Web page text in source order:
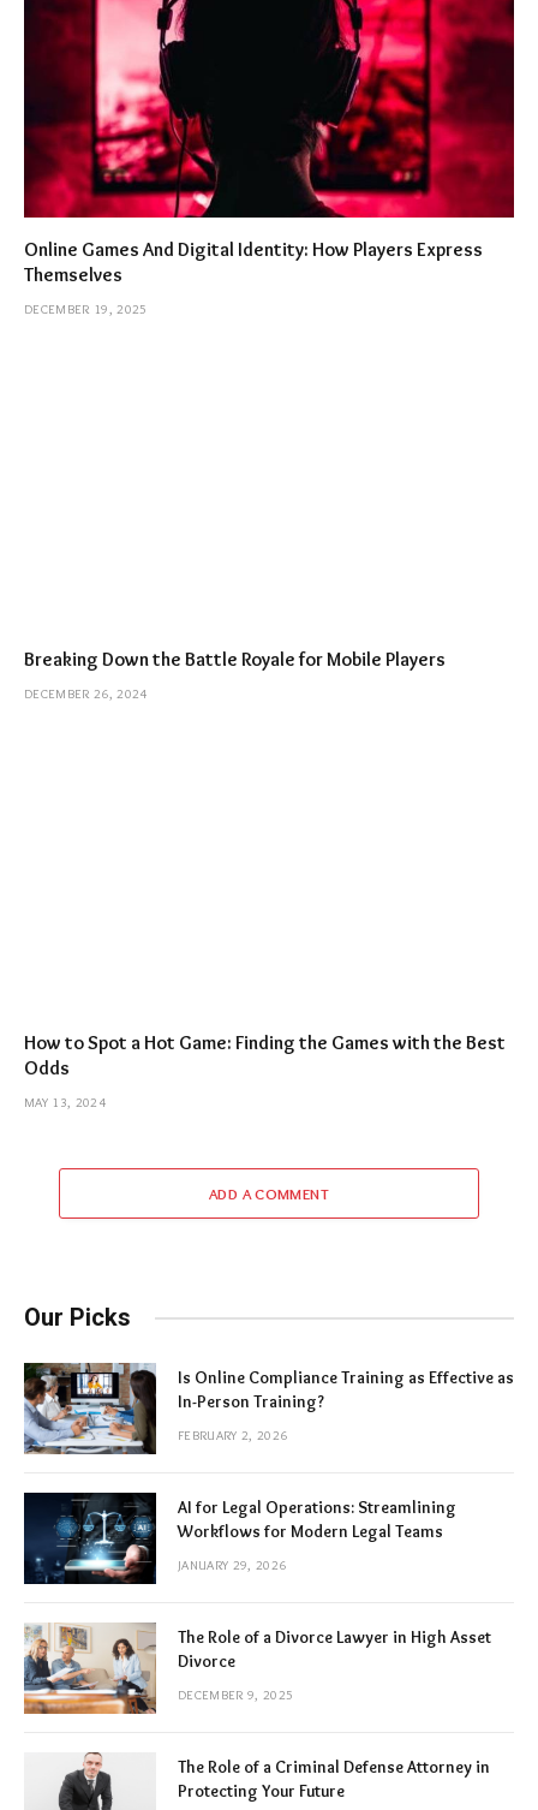
Online Games And Digital Identity: How Players Express
Themselves
DECEMBER 19, 2025
Breaking Down the Battle Royale for Mobile Players
DECEMBER 26, 2024
How to Spot a Hot Game: Finding the Games with the Best
Odds
MAY 13, 2024
ADD A COMMENT
Our Picks
Is Online Compliance Training as Effective as
In-Person Training?
FEBRUARY 2, 2026
AI for Legal Operations: Streamlining
Workflows for Modern Legal Teams
JANUARY 29, 2026
The Role of a Divorce Lawyer in High Asset
Divorce
DECEMBER 9, 2025
The Role of a Criminal Defense Attorney in
Protecting Your Future